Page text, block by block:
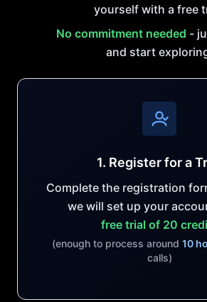
yourself with a free
No commitment needed -
and start
1. Register for a
Complete the registration
we will set up your
free trial of 20
(enough to process around 10
calls)